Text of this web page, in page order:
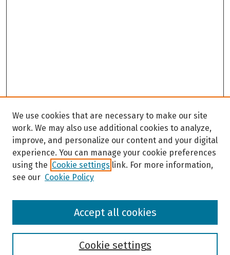
Browse
We use cookies that are necessary to make our site
work. We may also use additional cookies to analyze,
improve, and personalize our content and your digital
experience. You can manage your cookie preferences
using the Cookie settings link. For more information,
see our Cookie Policy
Cookie settings
Accept all cookies